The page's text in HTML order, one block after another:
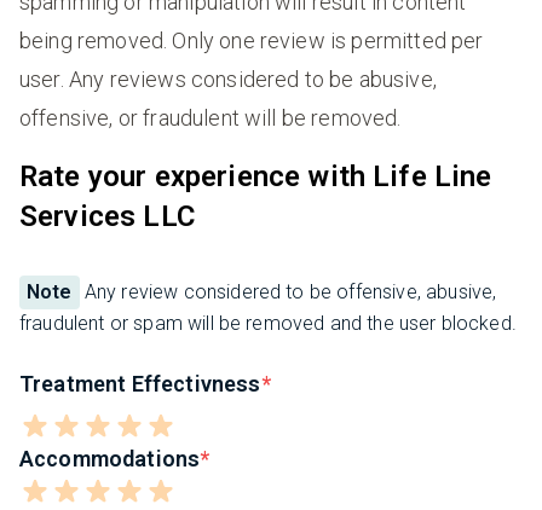
being removed. Only one review is permitted per
user. Any reviews considered to be abusive,
offensive, or fraudulent will be removed.
Rate your experience with Life Line
Services LLC
Note
Any review considered to be offensive, abusive,
fraudulent or spam will be removed and the user blocked.
Treatment Effectivness
Accommodations